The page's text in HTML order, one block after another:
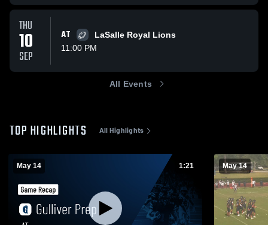
THU
10
SEP
AT
LaSalle Royal Lions
11:00 PM
All Events
TOP HIGHLIGHTS All Highlights
May 14 1:21 May 14